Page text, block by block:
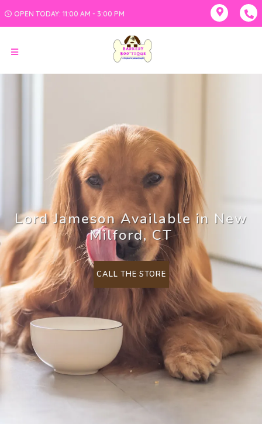
OPEN TODAY: 11:00 AM - 3:00 PM
Lord Jameson Available in New
Milford, CT
CALL THE STORE